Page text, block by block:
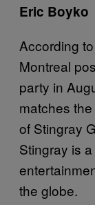
Eric Boyko
According
Montreal
party in
matches
of Stingray
Stingray is
the globe.